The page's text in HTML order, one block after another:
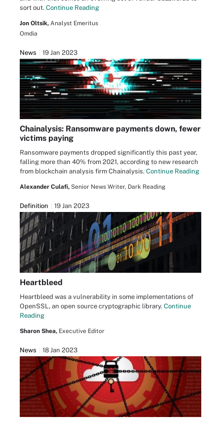
sort out. Continue Reading
Jon Oltsik, Analyst Emeritus
Omdia
News 19 Jan 2023
Chainalysis: Ransomware payments down, fewer
victims paying
Ransomware payments dropped significantly this past year,
falling more than 40% from 2021, according to new research
from blockchain analysis firm Chainalysis. Continue Reading
Alexander Culafi, Senior News Writer, Dark Reading
Definition 19 Jan 2023
Heartbleed
Heartbleed was a vulnerability in some implementations of
OpenSSL, an open source cryptographic library. Continue
Reading
Sharon Shea, Executive Editor
News 18 Jan 2023